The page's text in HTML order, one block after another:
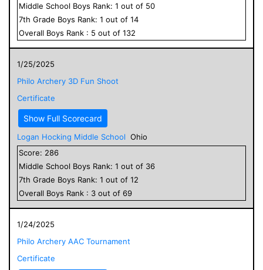
Middle School Boys Rank: 1 out of 50
7th Grade Boys Rank: 1 out of 14
Overall Boys Rank : 5 out of 132
1/25/2025
Philo Archery 3D Fun Shoot
Certificate
Show Full Scorecard
Logan Hocking Middle School Ohio
Score: 286
Middle School Boys Rank: 1 out of 36
7th Grade Boys Rank: 1 out of 12
Overall Boys Rank : 3 out of 69
1/24/2025
Philo Archery AAC Tournament
Certificate